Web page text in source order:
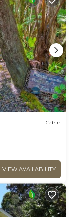
Cabin
VIEW AVAILABILITY